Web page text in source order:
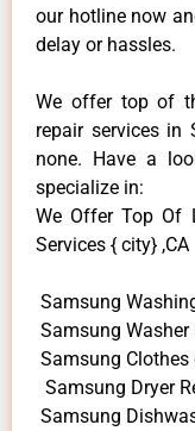
our hotline now
delay or hassles.
We offer top of
repair services
none. Have a
specialize in:
We Offer Top Of
Services { city} ,CA
Samsung
Samsung
Samsung Clothes
Samsung Dryer
Samsung